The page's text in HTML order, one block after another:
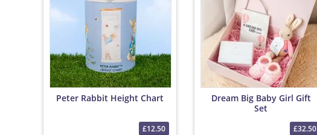
Peter Rabbit Height Chart
£12.50
Dream Big Baby Girl Gift
Set
£32.50